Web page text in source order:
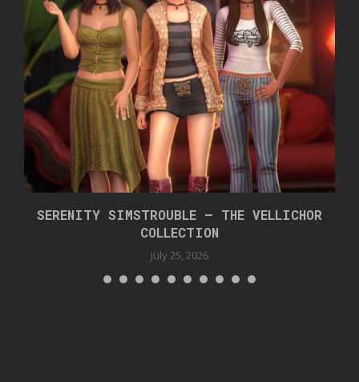
SERENITY SIMSTROUBLE – THE VELLICHOR
COLLECTION
July 25, 2026